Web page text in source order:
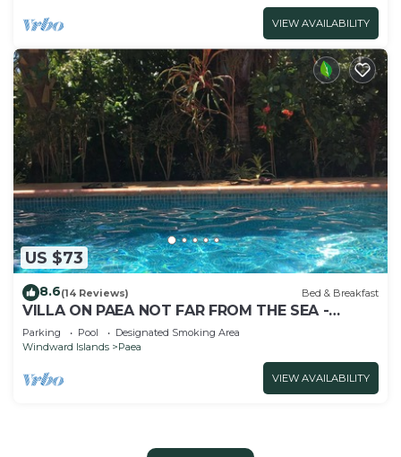
VIEW AVAILABILITY
US $73
8.6(14 Reviews) Bed & Breakfast
VILLA ON PAEA NOT FAR FROM THE SEA -
CHAMBRE TAMA
Parking Pool
Designated Smoking Area
Windward Islands
Paea
VIEW AVAILABILITY